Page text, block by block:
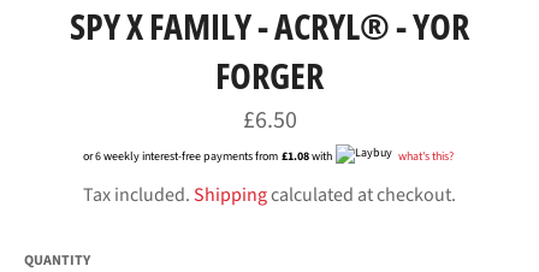
SPY X FAMILY - ACRYL® - YOR
FORGER
Regular
price
£6.50
or 6 weekly interest-free payments from £1.08with what's this?
Tax included.Shippingcalculated at checkout.
QUANTITY